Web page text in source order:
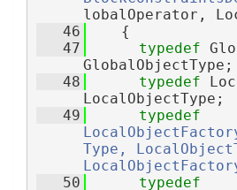
lobalOperator,
   46
    {
   47
typedef
GlobalObjectType;
   48
typedef
LocalObjectType;
   49
typedef
Type,
   50
typedef